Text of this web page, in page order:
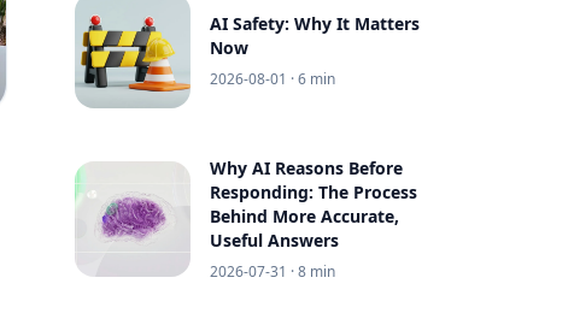
AI Safety: Why It Matters
Now
2026-08-01 · 6 min
Why AI Reasons Before
Responding: The Process
Behind More Accurate,
Useful Answers
2026-07-31 · 8 min